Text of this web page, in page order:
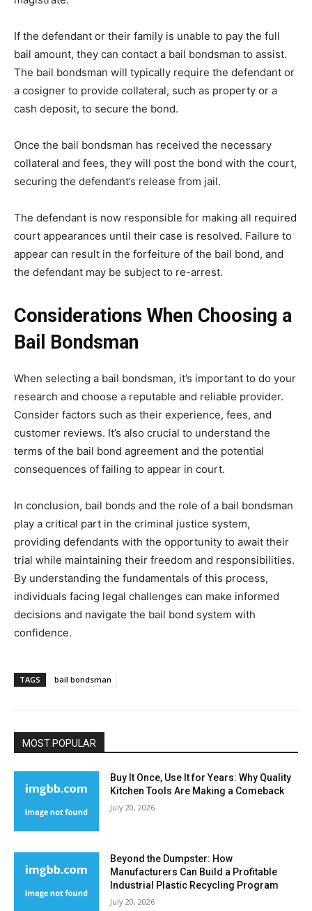
If the defendant or their family is unable to pay the full
bail amount, they can contact a bail bondsman to assist.
The bail bondsman will typically require the defendant or
a cosigner to provide collateral, such as property or a
cash deposit, to secure the bond.
Once the bail bondsman has received the necessary
collateral and fees, they will post the bond with the court,
securing the defendant’s release from jail.
The defendant is now responsible for making all required
court appearances until their case is resolved. Failure to
appear can result in the forfeiture of the bail bond, and
the defendant may be subject to re-arrest.
Considerations When Choosing a
Bail Bondsman
When selecting a bail bondsman, it’s important to do your
research and choose a reputable and reliable provider.
Consider factors such as their experience, fees, and
customer reviews. It’s also crucial to understand the
terms of the bail bond agreement and the potential
consequences of failing to appear in court.
In conclusion, bail bonds and the role of a bail bondsman
play a critical part in the criminal justice system,
providing defendants with the opportunity to await their
trial while maintaining their freedom and responsibilities.
By understanding the fundamentals of this process,
individuals facing legal challenges can make informed
decisions and navigate the bail bond system with
confidence.
TAGS bail bondsman
MOST POPULAR
Buy It Once, Use It for Years: Why Quality
Kitchen Tools Are Making a Comeback
July 20, 2026
Beyond the Dumpster: How
Manufacturers Can Build a Profitable
Industrial Plastic Recycling Program
July 20, 2026